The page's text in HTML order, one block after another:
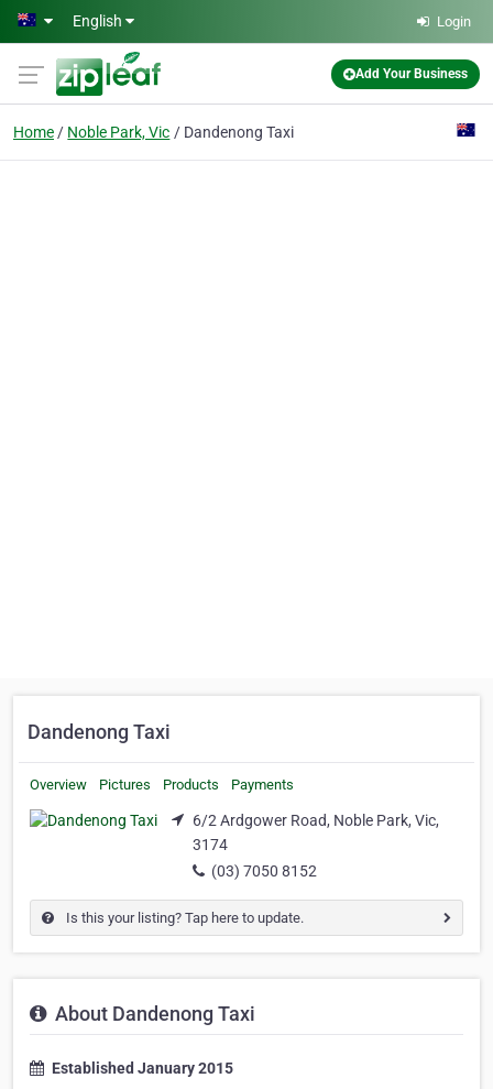
Skip to main content
English Login
Add Your Business
Home Noble Park, Vic Dandenong Taxi
Dandenong Taxi
Overview Pictures Products Payments
6/2 Ardgower Road, Noble Park, Vic,
3174
(03) 7050 8152
Is this your listing? Tap here to update.
About Dandenong Taxi
Established January 2015